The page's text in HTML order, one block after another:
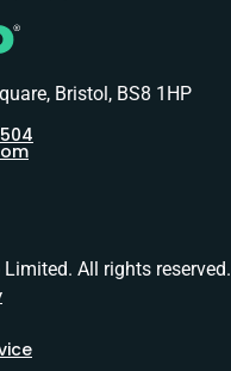
Bristol, BS8 1HP
All rights reserved.